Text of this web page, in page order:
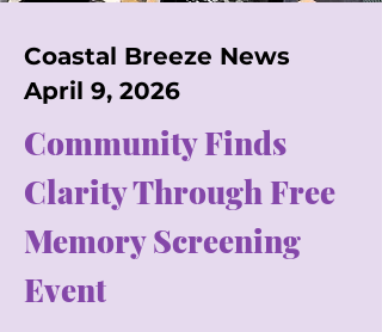
Coastal Breeze News
April 9, 2026
Community Finds
Clarity Through Free
Memory Screening
Event